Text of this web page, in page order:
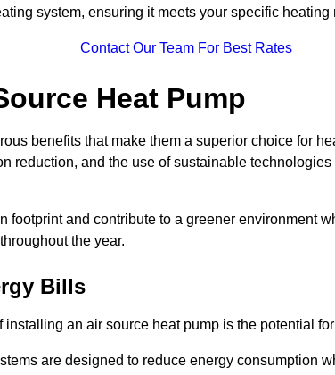
system, ensuring it meets your specific heating
Contact Our Team For Best Rates
Heat Pump
benefits that make them a superior choice for
reduction, and the use of sustainable
footprint and contribute to a greener environment
the year.
Bills
installing an air source heat pump is the potential
are designed to reduce energy consumption